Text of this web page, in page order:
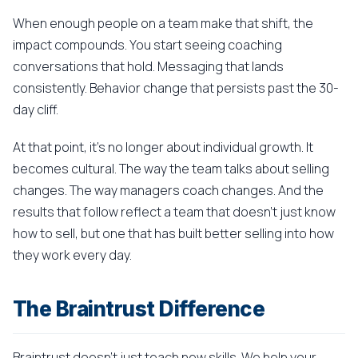
When enough people on a team make that shift, the
impact compounds. You start seeing coaching
conversations that hold. Messaging that lands
consistently. Behavior change that persists past the 30-
day cliff.
At that point, it's no longer about individual growth. It
becomes cultural. The way the team talks about selling
changes. The way managers coach changes. And the
results that follow reflect a team that doesn't just know
how to sell, but one that has built better selling into how
they work every day.
The Braintrust Difference